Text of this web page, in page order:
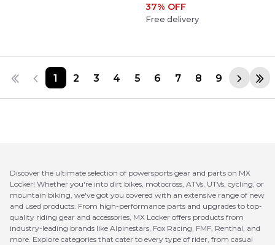
37% OFF
Free delivery
1 2 3 4 5 6 7 8 9
Discover the ultimate selection of powersports gear and parts on MX
Locker! Whether you're into dirt bikes, motocross, ATVs, UTVs, cycling, or
mountain biking, we've got you covered with an extensive range of new
and used products. From high-performance parts and upgrades to top-
quality riding gear and accessories, MX Locker offers products from
industry-leading brands like Alpinestars, Fox Racing, FMF, Renthal, and
more. Explore categories that cater to every type of rider, from casual